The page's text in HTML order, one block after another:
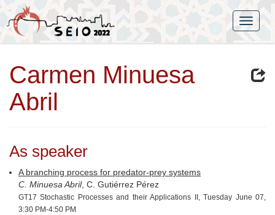
Carmen Minuesa
Abril
As speaker
A branching process for predator-prey systems
C. Minuesa Abril, C. Gutiérrez Pérez
GT17 Stochastic Processes and their Applications II, Tuesday June 07,
3:30 PM-4:50 PM